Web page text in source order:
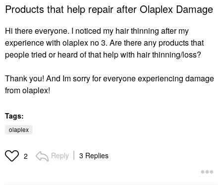
Products that help repair after Olaplex Damage
Hi there everyone. I noticed my hair thinning after my
experience with olaplex no 3. Are there any products that
people tried or heard of that help with hair thinning/loss?
Thank you! And Im sorry for everyone experiencing damage
from olaplex!
Tags:
olaplex
2 Reply 3 Replies